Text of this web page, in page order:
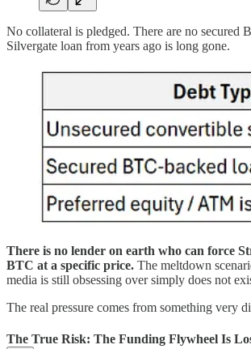
No collateral is pledged. There are no secured
Silvergate loan from years ago is long gone.
There is no lender on earth who can force
BTC at a specific price. The meltdown
media is still obsessing over simply does not
The real pressure comes from something very
The True Risk: The Funding Flywheel Is